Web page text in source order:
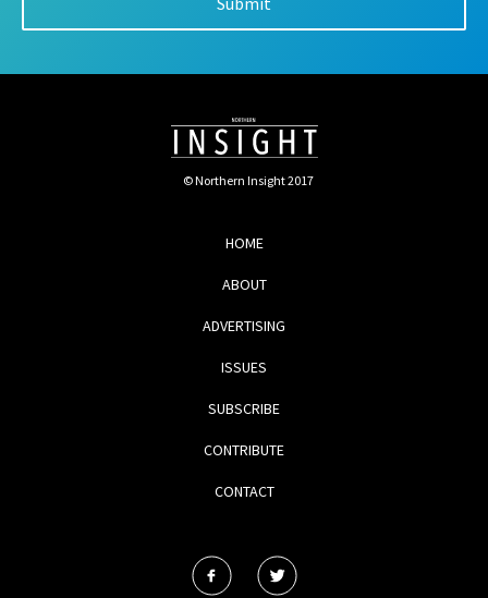
© Northern Insight 2017
HOME
ABOUT
ADVERTISING
ISSUES
SUBSCRIBE
CONTRIBUTE
CONTACT